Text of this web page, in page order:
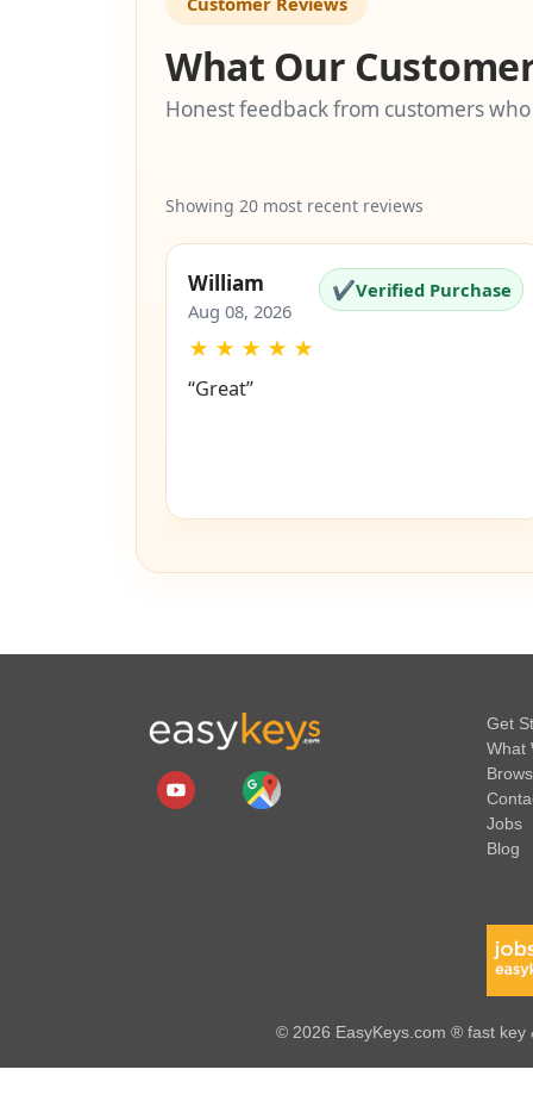
What Our
Honest feedback from customers
Showing 20 most recent reviews
William
Aug 08, 2026
✔Verified Purchase
★ ★ ★ ★ ★
“Great”
Get
What
Jobs
Blog
© 2026 EasyKeys.com ® fast key